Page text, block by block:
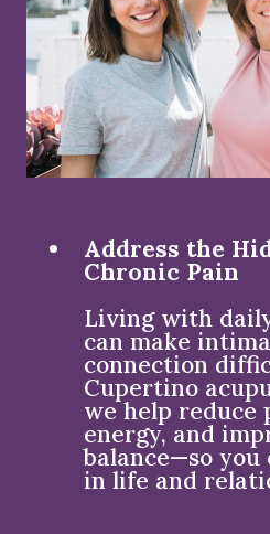
Address the
Chronic Pain
Living with
can make
connection
Cupertino
we help reduce
energy, and
balance—so you
in life and